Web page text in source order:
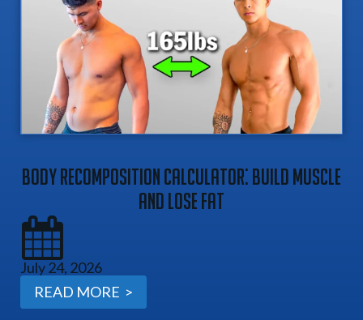
Body Recomposition Calculator: Build Muscle
And Lose Fat
July 24, 2026
READ MORE >